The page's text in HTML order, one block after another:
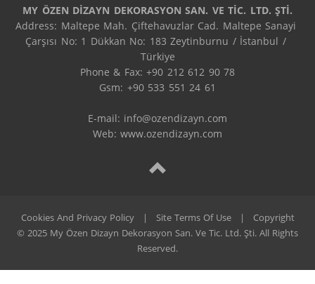
MY ÖZEN DİZAYN DEKORASYON SAN. VE TİC. LTD. ŞTİ.
Address: Maltepe Mah. Çiftehavuzlar Cad. Maltepe Sanayi
Çarşısı No: 1 Dükkan No: 183 Zeytinburnu / İstanbul /
Türkiye
Phone & Fax: +90 212 612 90 78
Gsm: +90 533 551 24 61
E-mail: info@ozendizayn.com
Web: www.ozendizayn.com
Cookies And Privacy Policy | Site Terms Of Use |
Copyright
© 2025 My Özen Dizayn Dekorasyon San. Ve Tic. Ltd. Şti. All Rights
Reserved.